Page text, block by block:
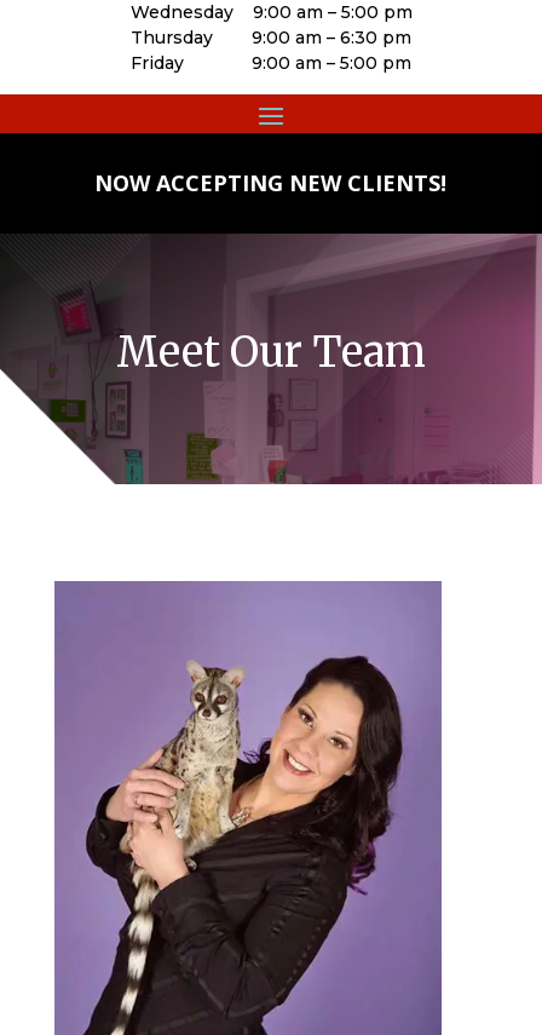
Wednesday 9:00 am – 5:00 pm
Thursday 9:00 am – 6:30 pm
Friday 9:00 am – 5:00 pm
NOW ACCEPTING NEW CLIENTS!
Meet Our Team